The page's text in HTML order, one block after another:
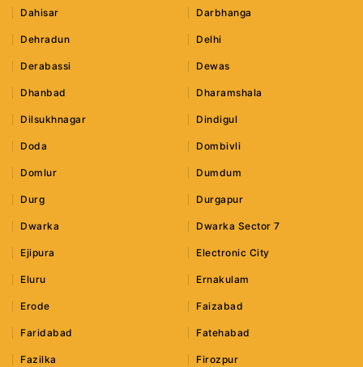
Dahisar Darbhanga
Dehradun Delhi
Derabassi Dewas
Dhanbad Dharamshala
Dilsukhnagar Dindigul
Doda Dombivli
Domlur Dumdum
Durg Durgapur
Dwarka Dwarka Sector 7
Ejipura Electronic City
Eluru Ernakulam
Erode Faizabad
Faridabad Fatehabad
Fazilka Firozpur